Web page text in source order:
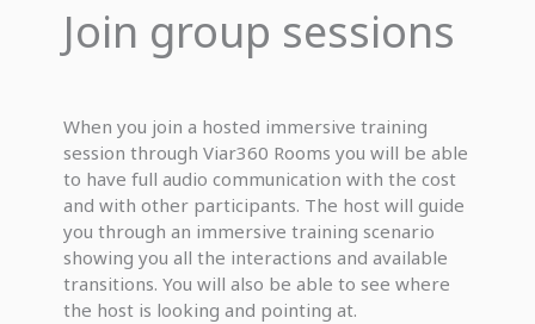
Join group sessions
When you join a hosted immersive training
session through Viar360 Rooms you will be able
to have full audio communication with the cost
and with other participants. The host will guide
you through an immersive training scenario
showing you all the interactions and available
transitions. You will also be able to see where
the host is looking and pointing at.